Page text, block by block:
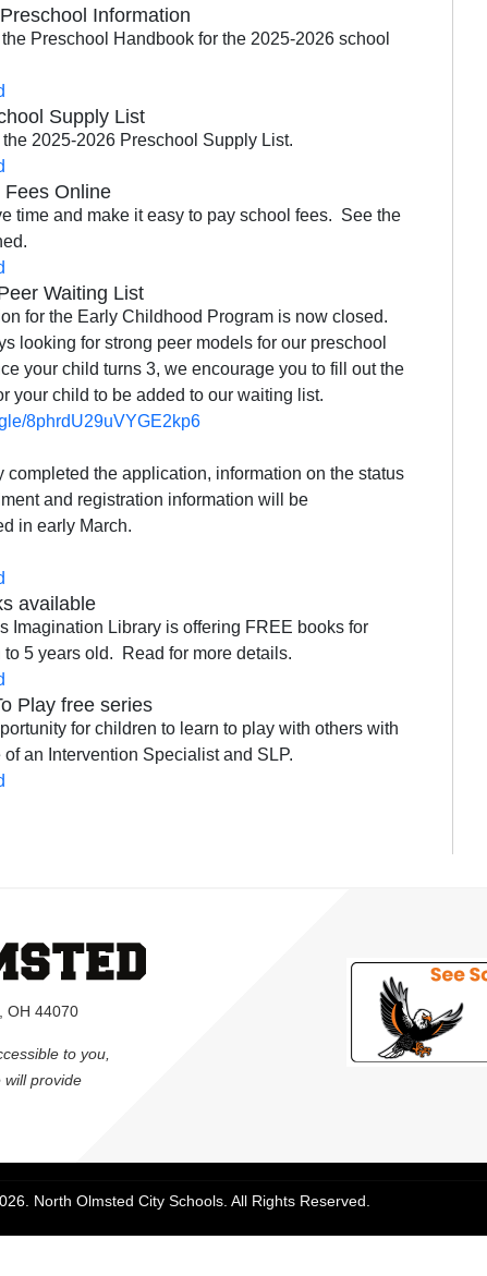
Information
Preschool Handbook for the 2025-2026 school
Supply List
2025-2026 Preschool Supply List.
Online
time and make it easy to pay school fees. See the
Waiting List
for the Early Childhood Program is now closed.
looking for strong peer models for our preschool
your child turns 3, we encourage you to fill out the
your child to be added to our waiting list.
8phrdU29uVYGE2kp6
completed the application, information on the status
and registration information will be
in early March.
available
Imagination Library is offering FREE books for
to 5 years old. Read for more details.
Play free series
for children to learn to play with others with
an Intervention Specialist and SLP.
OH 44070
to you,
will provide
North Olmsted City Schools. All Rights Reserved.